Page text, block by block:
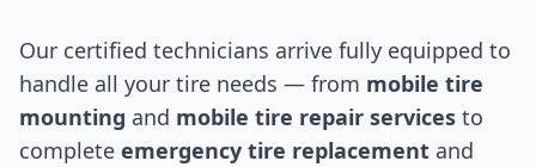
Our certified technicians arrive fully equipped to
handle all your tire needs — from mobile tire
mounting and mobile tire repair services to
complete emergency tire replacement and